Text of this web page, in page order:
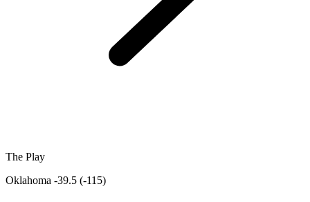
The Play
Oklahoma -39.5 (-115)